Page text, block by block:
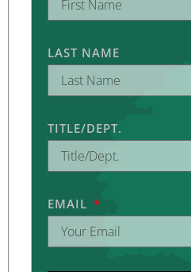
LAST NAME
TITLE/DEPT.
EMAIL